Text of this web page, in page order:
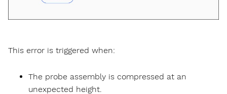
This error is triggered when:
The probe assembly is compressed at an
unexpected height.